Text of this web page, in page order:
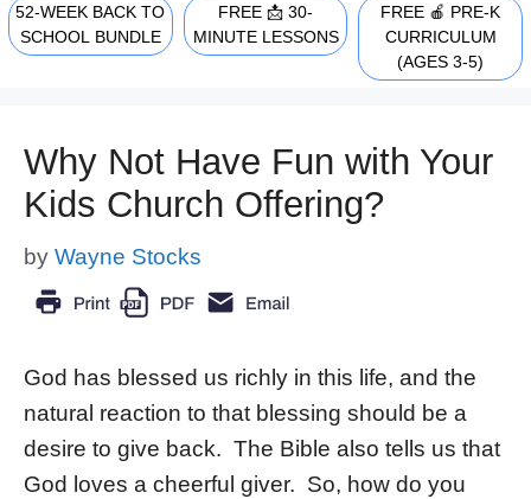
MENU
52-WEEK BACK TO
SCHOOL BUNDLE
FREE 📩 30-
MINUTE LESSONS
FREE 🍎 PRE-K
CURRICULUM
(AGES 3-5)
Why Not Have Fun with Your
Kids Church Offering?
by Wayne Stocks
God has blessed us richly in this life, and the
natural reaction to that blessing should be a
desire to give back. The Bible also tells us that
God loves a cheerful giver. So, how do you